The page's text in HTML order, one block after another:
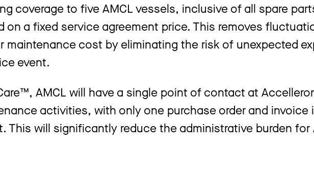
coverage to five AMCL vessels, inclusive of all spare
on a fixed service agreement price. This removes
maintenance cost by eliminating the risk of unexpected
event.
AMCL will have a single point of contact at
activities, with only one purchase order and invoice
This will significantly reduce the administrative burden for